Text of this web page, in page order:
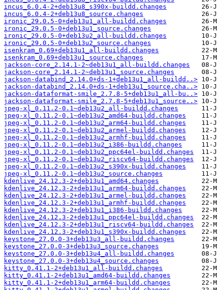
incus_6.0.4-2+deb13u8_s390x-buildd.changes
incus_6.0.4-2+deb13u8_source.changes
ironic_29.0.5-0+deb13u1_all-buildd.changes
ironic_29.0.5-0+deb13u1_source.changes
ironic_29.0.5-0+deb13u2_all-buildd.changes
ironic_29.0.5-0+deb13u2_source.changes
isenkram_0.69+deb13u1_all-buildd.changes
isenkram_0.69+deb13u1_source.changes
jackson-core_2.14.1-2~deb13u1_all-buildd.changes
jackson-core_2.14.1-2~deb13u1_source.changes
jackson-databind_2.14.0+ds-1+deb13u1_all-buildd..>
jackson-databind_2.14.0+ds-1+deb13u1_source.cha..>
jackson-dataformat-smile_2.7.8-5+deb13u1_all-bu..>
jackson-dataformat-smile_2.7.8-5+deb13u1_source..>
jpeg-xl_0.11.2-0.1~deb13u2_all-buildd.changes
jpeg-xl_0.11.2-0.1~deb13u2_amd64-buildd.changes
jpeg-xl_0.11.2-0.1~deb13u2_arm64-buildd.changes
jpeg-xl_0.11.2-0.1~deb13u2_armel-buildd.changes
jpeg-xl_0.11.2-0.1~deb13u2_armhf-buildd.changes
jpeg-xl_0.11.2-0.1~deb13u2_i386-buildd.changes
jpeg-xl_0.11.2-0.1~deb13u2_ppc64el-buildd.changes
jpeg-xl_0.11.2-0.1~deb13u2_riscv64-buildd.changes
jpeg-xl_0.11.2-0.1~deb13u2_s390x-buildd.changes
jpeg-xl_0.11.2-0.1~deb13u2_source.changes
kdenlive_24.12.3-2+deb13u1_amd64.changes
kdenlive_24.12.3-2+deb13u1_arm64-buildd.changes
kdenlive_24.12.3-2+deb13u1_armel-buildd.changes
kdenlive_24.12.3-2+deb13u1_armhf-buildd.changes
kdenlive_24.12.3-2+deb13u1_i386-buildd.changes
kdenlive_24.12.3-2+deb13u1_ppc64el-buildd.changes
kdenlive_24.12.3-2+deb13u1_riscv64-buildd.changes
kdenlive_24.12.3-2+deb13u1_s390x-buildd.changes
keystone_27.0.0-3+deb13u3_all-buildd.changes
keystone_27.0.0-3+deb13u3_source.changes
keystone_27.0.0-3+deb13u4_all-buildd.changes
keystone_27.0.0-3+deb13u4_source.changes
kitty_0.41.1-2+deb13u1_all-buildd.changes
kitty_0.41.1-2+deb13u1_amd64-buildd.changes
kitty_0.41.1-2+deb13u1_arm64-buildd.changes